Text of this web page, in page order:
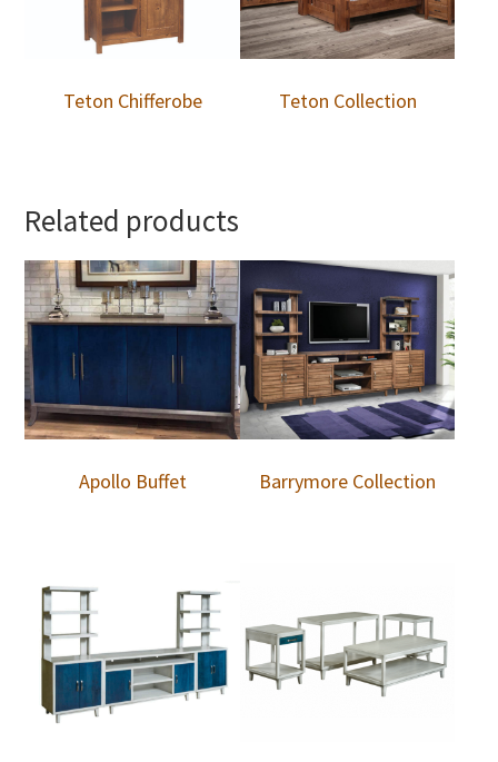
Teton Chifferobe Teton Collection
Related products
Apollo Buffet Barrymore Collection